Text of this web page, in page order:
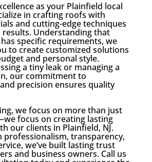
as your Plainfield local
in crafting roofs with
and cutting-edge techniques
Understanding that
specific requirements, we
to create customized solutions
and personal style.
a tiny leak or managing a
our commitment to
precision ensures quality
we focus on more than just
focus on creating lasting
our clients in Plainfield, NJ.
professionalism, transparency,
we’ve built lasting trust
and business owners. Call us